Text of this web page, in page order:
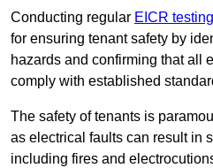
Conducting regular EICR
for ensuring tenant safety by
hazards and confirming that all
comply with established
The safety of tenants is
as electrical faults can result in
including fires and